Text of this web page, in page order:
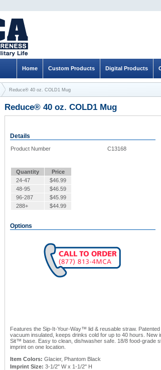
Reduce® 40 oz. COLD1 Mug
Details
Product Number C13168
Quantity
Price
24-47
$46.99
48-95
$46.59
96-287
$45.99
288+
$44.99
Options
Features the Sip-It-Your-Way™ lid & reusable straw.
vacuum insulated, keeps drinks cold for up to 40 hours.
Sit™ base. Easy to clean, dishwasher safe. 18/8 food-grade
imprint on one location.
Item Colors: Glacier, Phantom Black
Imprint Size: 3-1/2" W x 1-1/2" H
Digital Products
Custom Products
Home
Reduce® 40 oz. COLD1 Mug